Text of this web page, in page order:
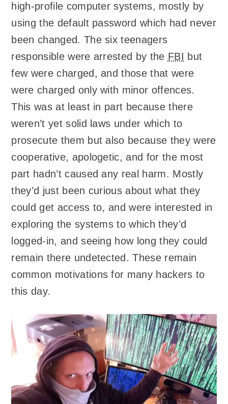
high-profile computer systems, mostly by
using the default password which had never
been changed. The six teenagers
responsible were arrested by the FBI but
few were charged, and those that were
were charged only with minor offences.
This was at least in part because there
weren’t yet solid laws under which to
prosecute them but also because they were
cooperative, apologetic, and for the most
part hadn’t caused any real harm. Mostly
they’d just been curious about what they
could get access to, and were interested in
exploring the systems to which they’d
logged-in, and seeing how long they could
remain there undetected. These remain
common motivations for many hackers to
this day.